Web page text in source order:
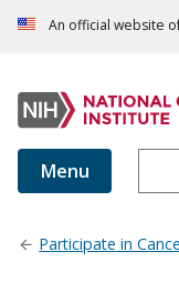
An official website
Menu
Participate in